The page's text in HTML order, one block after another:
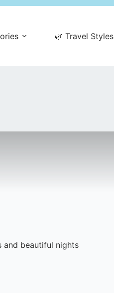
🌿 Travel Styles
and beautiful nights